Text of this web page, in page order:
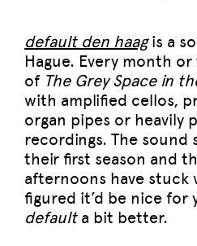
default den haagis a
Hague. Every month
of The Grey Space in
with amplified cellos,
organ pipes or heavily
recordings. The sound
their first season and
afternoons have stuck
figured it’d be nice for
defaulta bit better.